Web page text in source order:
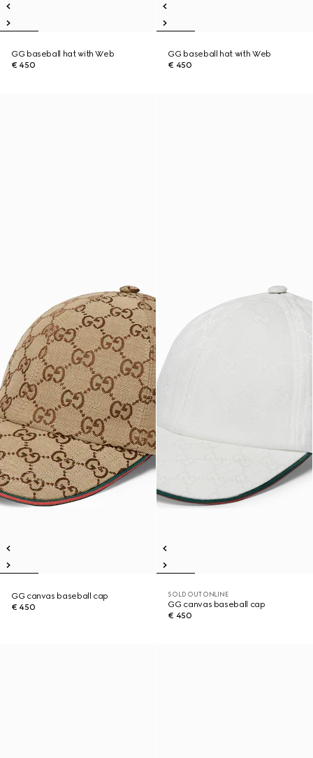
GG baseball hat with Web
€ 450
GG baseball hat with Web
€ 450
GG canvas baseball cap
€ 450
SOLD OUT ONLINE
GG canvas baseball cap
€ 450